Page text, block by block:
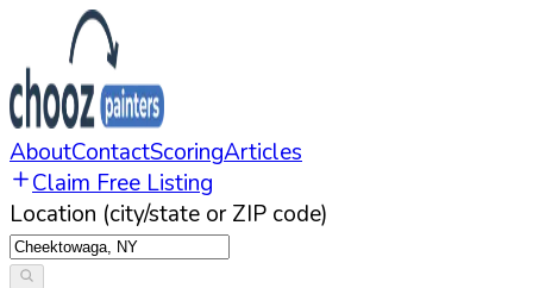
AboutContactScoringArticles
Claim Free Listing
Location (city/state or ZIP code)